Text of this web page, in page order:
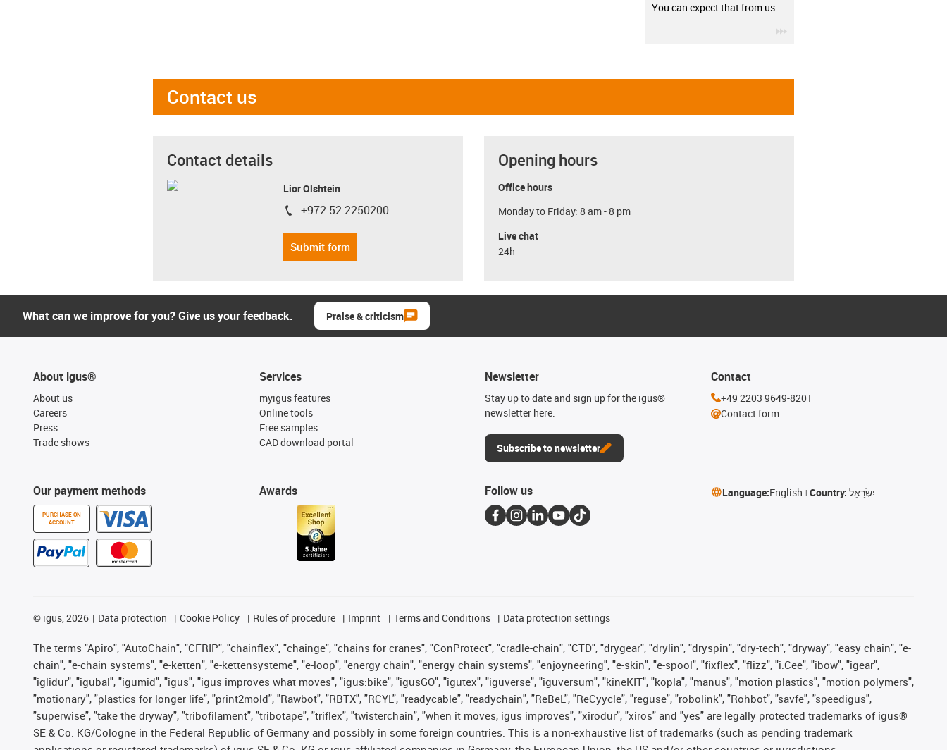
You can expect that from us.
Contact us
Contact details
Lior Olshtein
igus-icon-phone
+972 52 2250200
Submit form
Opening hours
Office hours
Monday to Friday: 8 am - 8 pm
Live chat
24h
What can we improve for you? Give us your feedback. Praise & criticism
About igus®
About us
Careers
Press
Trade shows
Our payment methods
PURCHASE ON
ACCOUNT
Services
myigus features
Online tools
Free samples
CAD download portal
Awards
Newsletter
Stay up to date and sign up for the igus®
newsletter here.
Subscribe to newsletter
Contact
+49 2203 9649-8201
Contact form
Follow us Language:English Country: יִשְׂרָאֵל
© igus, 2026 Data protection Cookie Policy Rules of procedure Imprint Terms and Conditions Data protection settings
The terms "Apiro", "AutoChain", "CFRIP", "chainflex", "chainge", "chains for cranes", "ConProtect", "cradle-chain", "CTD", "drygear", "drylin", "dryspin", "dry-tech", "dryway", "easy chain", "e-
chain", "e-chain systems", "e-ketten", "e-kettensysteme", "e-loop", "energy chain", "energy chain systems", "enjoyneering", "e-skin", "e-spool", "fixflex", "flizz", "i.Cee", "ibow", "igear",
"iglidur", "igubal", "igumid", "igus", "igus improves what moves", "igus:bike", "igusGO", "igutex", "iguverse", "iguversum", "kineKIT", "kopla", "manus", "motion plastics", "motion polymers",
"motionary", "plastics for longer life", "print2mold", "Rawbot", "RBTX", "RCYL", "readycable", "readychain", "ReBeL", "ReCyycle", "reguse", "robolink", "Rohbot", "savfe", "speedigus",
"superwise", "take the dryway", "tribofilament", "tribotape", "triflex", "twisterchain", "when it moves, igus improves", "xirodur", "xiros" and "yes" are legally protected trademarks of igus®
SE & Co. KG/Cologne in the Federal Republic of Germany and possibly in some foreign countries. This is a non-exhaustive list of trademarks (such as pending trademark